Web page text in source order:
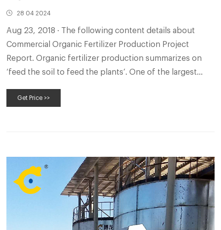
28 04 2024
Aug 23, 2018 · The following content details about
Commercial Organic Fertilizer Production Project
Report. Organic fertilizer production summarizes on
‘feed the soil to feed the plants’. One of the largest
agriculture industry. It accommodates huge
Get Price >>